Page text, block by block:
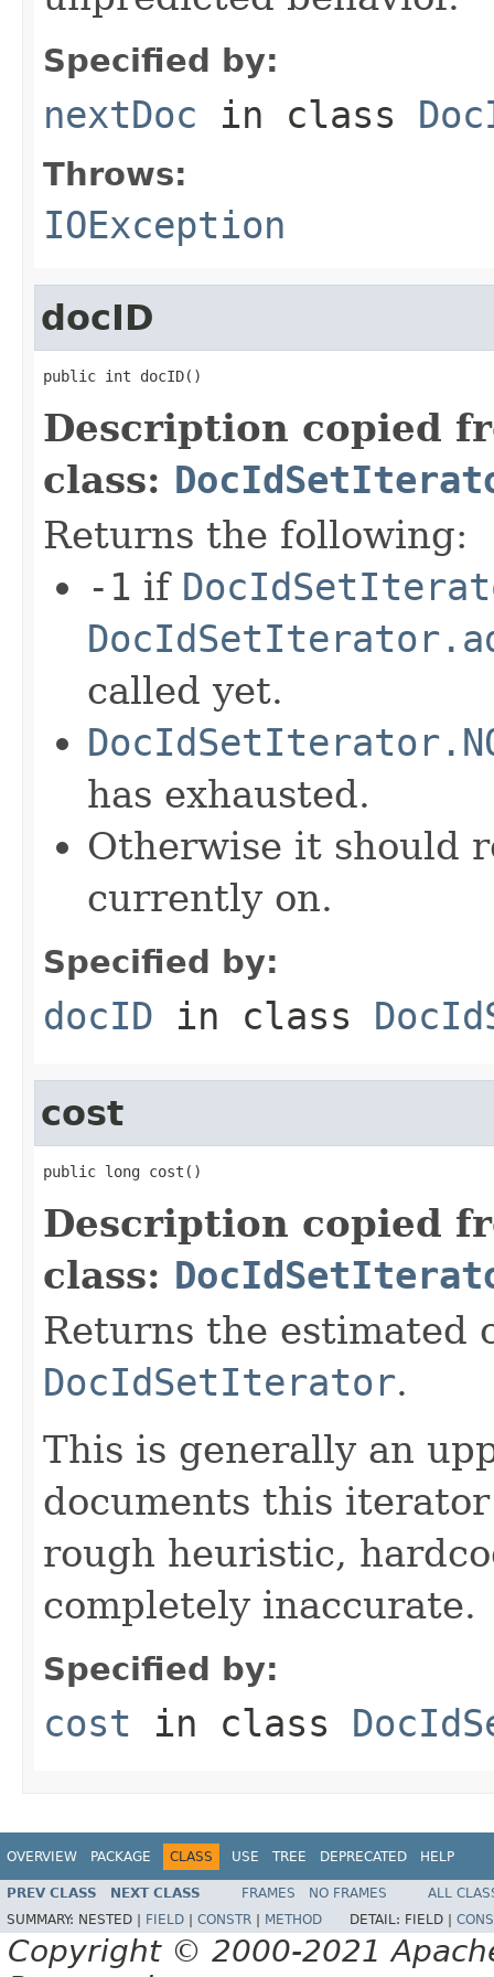
Specified by:
nextDoc in class
Throws:
IOException
docID
public int docID()
Description copied
class:
Returns the following:
-1 if
called yet.
has exhausted.
Otherwise it should
currently on.
Specified by:
docID in class
cost
public long cost()
Description copied
class:
Returns the estimated
DocIdSetIterator.
This is generally an
documents this
rough heuristic,
completely inaccurate.
Specified by:
cost in class
OVERVIEW PACKAGE CLASS USE TREE DEPRECATED HELP
PREV CLASS NEXT CLASS FRAMES NO FRAMES
ALL
SUMMARY: NESTED | FIELD CONSTR METHOD DETAIL: FIELD |
Copyright © 2000-2021